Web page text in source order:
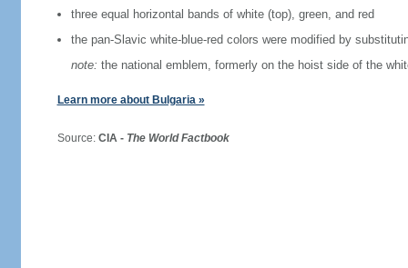
three equal horizontal bands of white (top), green, and red
the pan-Slavic white-blue-red colors were modified by
note: the national emblem, formerly on the hoist side of the
Learn more about Bulgaria »
Source: CIA - The World Factbook